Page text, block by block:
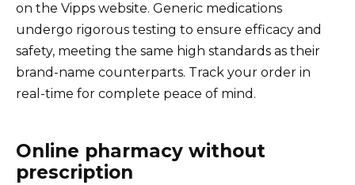
on the Vipps website. Generic medications
undergo rigorous testing to ensure efficacy and
safety, meeting the same high standards as their
brand-name counterparts. Track your order in
real-time for complete peace of mind.
Online pharmacy without
prescription